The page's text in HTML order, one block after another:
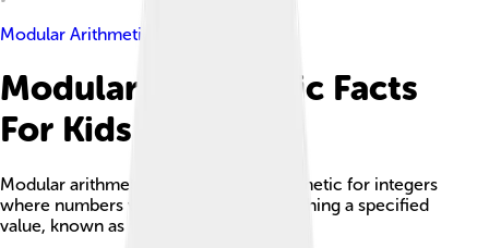
Modular Arithmetic
Modular Arithmetic Facts
For Kids
Modular arithmetic is a system of arithmetic for integers
where numbers wrap around after reaching a specified
value, known as the modulus.